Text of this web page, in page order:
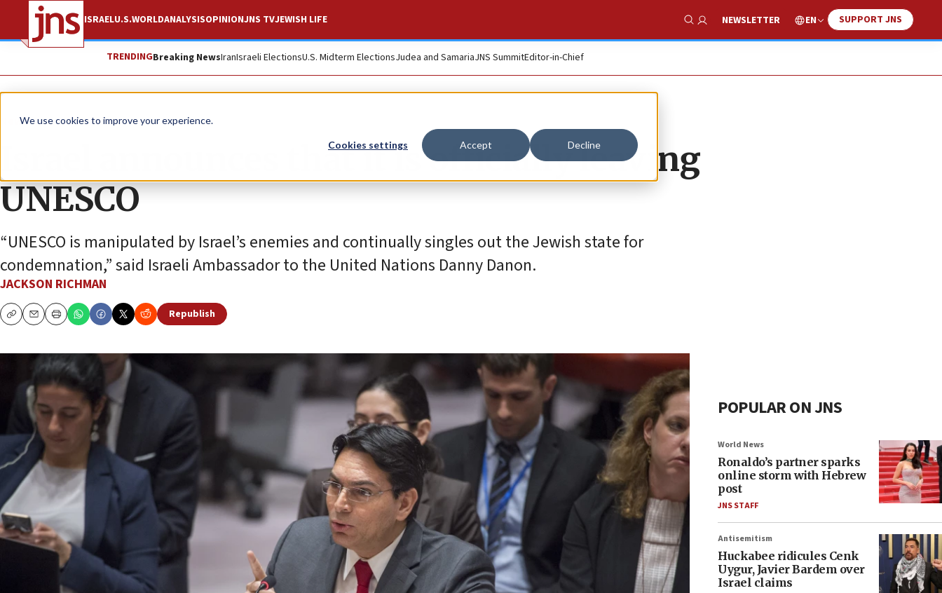
We use cookies to improve your experience.
Cookies settings Accept Decline
ISRAELU.S.WORLDANALYSISOPINIONJNS TVJEWISH LIFE
Show Search
NEWSLETTER EN SUPPORT JNS
TRENDINGBreaking NewsIranIsraeli ElectionsU.S. Midterm ElectionsJudea and SamariaJNS SummitEditor-in-Chief
News Antisemitism
Israel announces that it is officially leaving
UNESCO
“UNESCO is manipulated by Israel’s enemies and continually singles out the Jewish state for
condemnation,” said Israeli Ambassador to the United Nations Danny Danon.
JACKSON RICHMAN
CopyEmailPrint
Republish
POPULAR ON JNS
World News
Ronaldo’s partner sparks
online storm with Hebrew
post
JNS STAFF
Antisemitism
Huckabee ridicules Cenk
Uygur, Javier Bardem over
Israel claims